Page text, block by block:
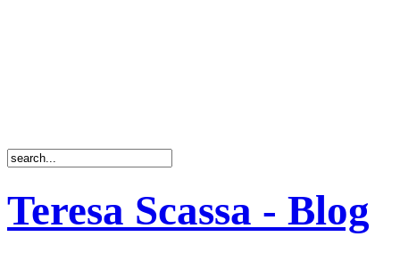
Teresa Scassa - Blog